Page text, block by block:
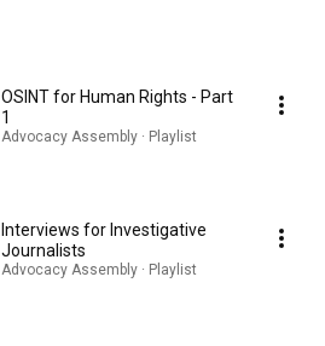
OSINT for Human Rights - Part
1
Advocacy Assembly · Playlist
Interviews for Investigative
Journalists
Advocacy Assembly · Playlist